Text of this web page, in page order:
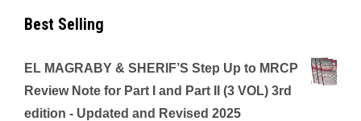
Best Selling
EL MAGRABY & SHERIF’S Step Up to MRCP
Review Note for Part I and Part II (3 VOL) 3rd
edition - Updated and Revised 2025